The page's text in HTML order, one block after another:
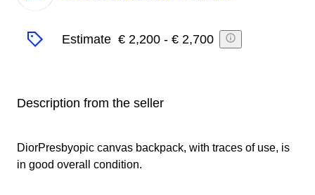
Expert
Estimate € 2,200 - € 2,700
Description from the seller
DiorPresbyopic canvas backpack, with traces of use, is
in good overall condition.